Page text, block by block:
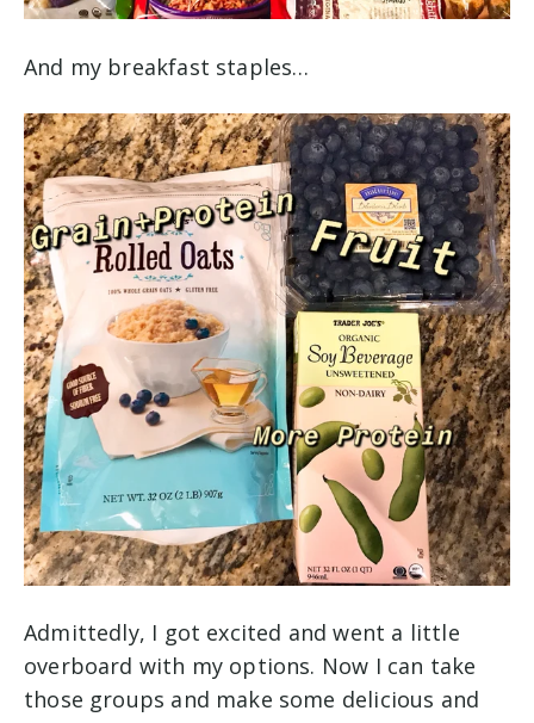
And my breakfast staples…
Admittedly, I got excited and went a little
overboard with my options. Now I can take
those groups and make some delicious and